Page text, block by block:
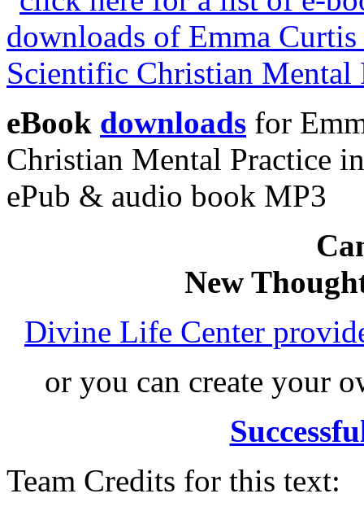
eBook downloads for
Christian Mental Practice
ePub & audio book MP3
New
Divine Life Center
or you can create your
Team Credits for this text: